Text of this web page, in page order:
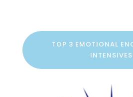
TOP 3 EMOTIONAL
INTENSIVES